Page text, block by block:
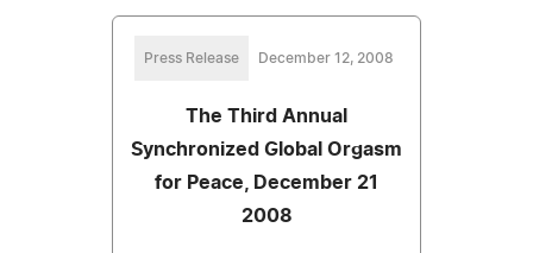
Press Release December 12, 2008
The Third Annual
Synchronized Global Orgasm
for Peace, December 21
2008